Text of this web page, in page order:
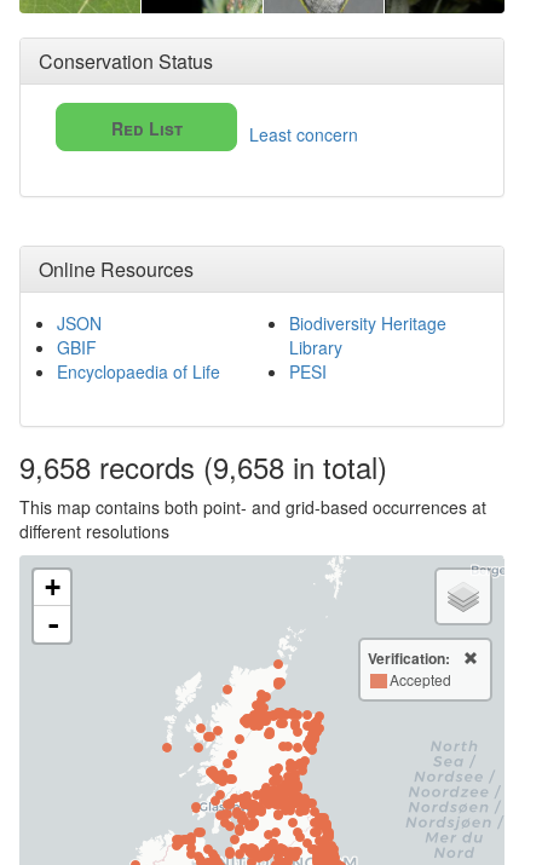
Conservation Status
Red List Least concern
Online Resources
JSON
GBIF
Encyclopaedia of Life
Biodiversity Heritage
Library
PESI
9,658 records (9,658 in total)
This map contains both point- and grid-based occurrences at
different resolutions
+
-
Verification:
Accepted